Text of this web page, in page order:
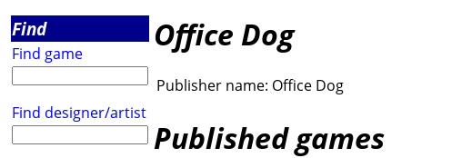
Find
Find game
Find designer/artist
Office Dog
Publisher name: Office Dog
Published games